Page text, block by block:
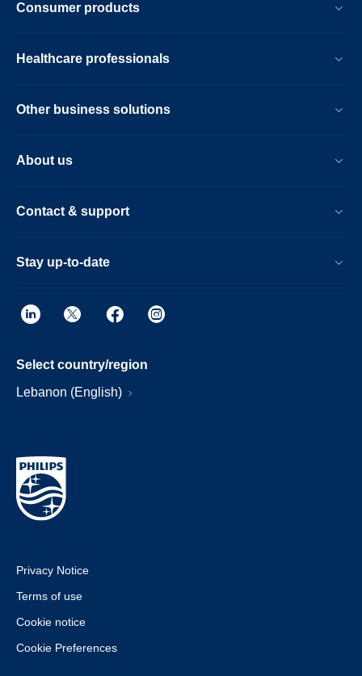
Consumer products
Healthcare professionals
Other business solutions
About us
Contact & support
Stay up-to-date
Select country/region
Lebanon (English)
Privacy Notice
Terms of use
Cookie notice
Cookie Preferences